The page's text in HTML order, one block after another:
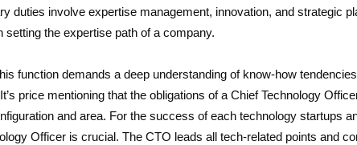
duties involve expertise management, innovation, and strategic
the expertise path of a company.
function demands a deep understanding of know-how
price mentioning that the obligations of a Chief Technology
and area. For the success of each technology startups
Officer is crucial. The CTO leads all tech-related points and